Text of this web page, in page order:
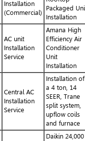
Installation
(Commercial)
Packaged
Installation
AC unit
Installation
Service
Amana High
Efficiency Air
Conditioner
Unit
Installation
Central AC
Installation
Service
Installation of
a 4 ton, 14
SEER, Trane
split system,
upflow coils
and furnace
Daikin 24,000